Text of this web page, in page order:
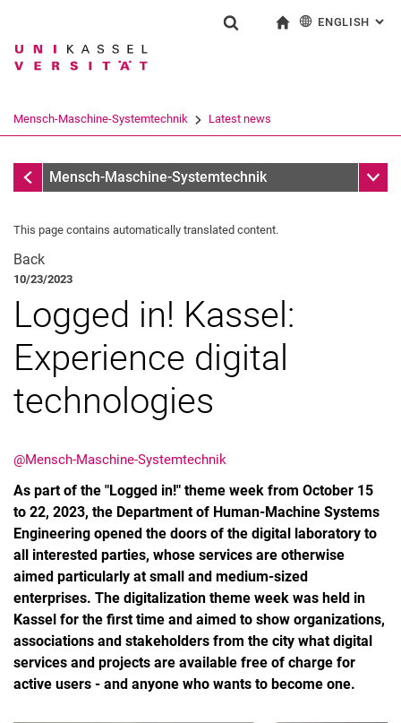
Jump directly to: content
Jump directly to: search
Jump directly to: main
Search term
Search (opens an external link in a
ENGLISH :
Mensch-Maschine-Systemtechnik Latest news
Latest news
Mensch-Maschine-Systemtechnik Sub
Archive
This page contains automatically translated content.
Back
10/23/2023
Logged in! Kassel:
Experience digital
technologies
@Mensch-Maschine-Systemtechnik
As part of the "Logged in!" theme week from October 15
to 22, 2023, the Department of Human-Machine Systems
Engineering opened the doors of the digital laboratory to
all interested parties, whose services are otherwise
aimed particularly at small and medium-sized
enterprises. The digitalization theme week was held in
Kassel for the first time and aimed to show organizations,
associations and stakeholders from the city what digital
services and projects are available free of charge for
active users - and anyone who wants to become one.